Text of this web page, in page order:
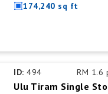
174,240 sq ft
ID: 494 RM 1.6